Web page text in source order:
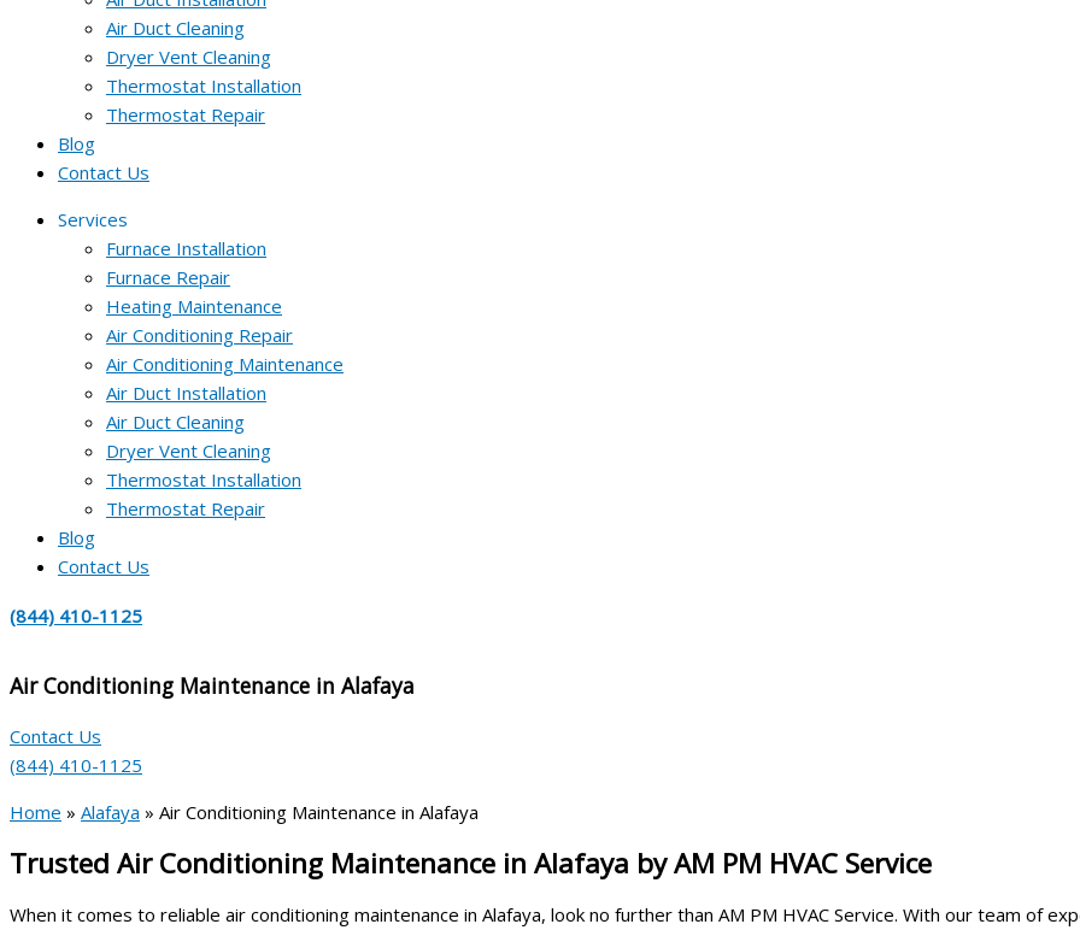
Air Duct Cleaning
Dryer Vent Cleaning
Thermostat Installation
Thermostat Repair
Blog
Contact Us
Services
Furnace Installation
Furnace Repair
Heating Maintenance
Air Conditioning Repair
Air Conditioning Maintenance
Air Duct Installation
Air Duct Cleaning
Dryer Vent Cleaning
Thermostat Installation
Thermostat Repair
Blog
Contact Us
(844) 410-1125
Air Conditioning Maintenance in Alafaya
Contact Us
(844) 410-1125
Home » Alafaya » Air Conditioning Maintenance in Alafaya
Trusted Air Conditioning Maintenance in Alafaya by AM PM HVAC Service
When it comes to reliable air conditioning maintenance in Alafaya, look no further than AM PM HVAC Service. With our team of